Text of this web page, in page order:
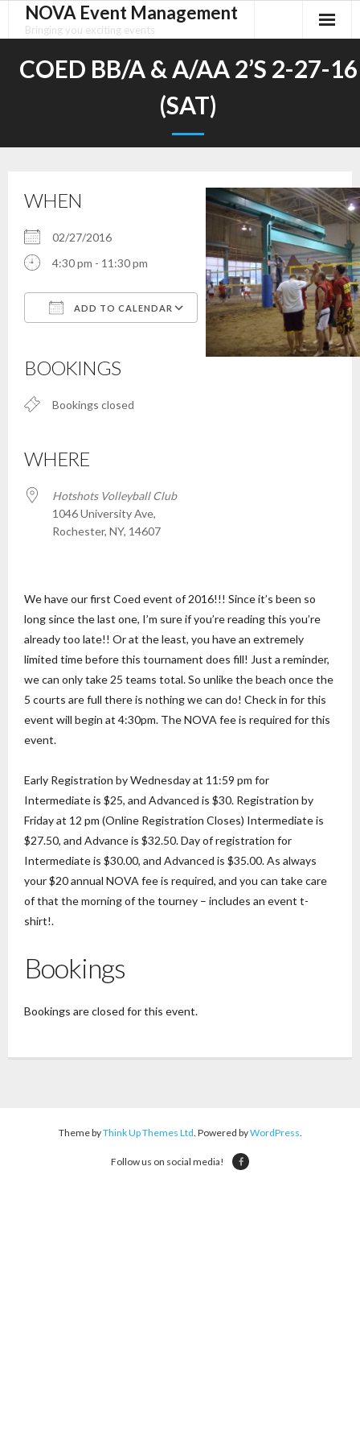
NOVA Event Management
Bringing you exciting events
COED BB/A & A/AA 2’S 2-27-16
(SAT)
WHEN
02/27/2016
4:30 pm - 11:30 pm
ADD TO CALENDAR
Office 365Outlook Live
BOOKINGS
Bookings closed
WHERE
Hotshots Volleyball Club
1046 University Ave,
Rochester, NY, 14607
We have our first Coed event of 2016!!! Since it’s been so
long since the last one, I’m sure if you’re reading this you’re
already too late!! Or at the least, you have an extremely
limited time before this tournament does fill! Just a reminder,
we can only take 25 teams total. So unlike the beach once the
5 courts are full there is nothing we can do! Check in for this
event will begin at 4:30pm. The NOVA fee is required for this
event.
Early Registration by Wednesday at 11:59 pm for
Intermediate is $25, and Advanced is $30. Registration by
Friday at 12 pm (Online Registration Closes) Intermediate is
$27.50, and Advance is $32.50. Day of registration for
Intermediate is $30.00, and Advanced is $35.00. As always
your $20 annual NOVA fee is required, and you can take care
of that the morning of the tourney – includes an event t-
shirt!.
Bookings
Bookings are closed for this event.
Theme byThink Up Themes Ltd. Powered byWordPress.
Follow us on social media!